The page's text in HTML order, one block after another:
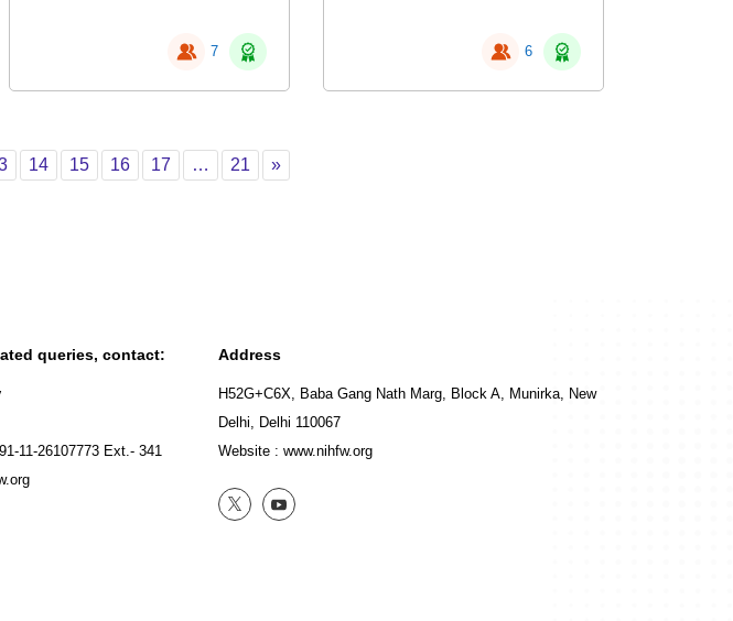
7 6
12
Page 13
14Page 14
15Page 15
16Page 16
17 Page 17
… 21 Page 21
»Next
queries, contact:
11-26107773 Ext.- 341
Address
H52G+C6X, Baba Gang Nath Marg, Block A, Munirka, New
Delhi, Delhi 110067
Website : www.nihfw.org